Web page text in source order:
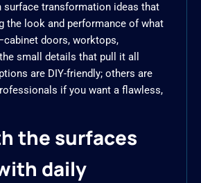
surface transformation ideas that
the look and performance of what
doors, worktops,
small details that pull it all
are DIY-friendly; others are
if you want a flawless,
the surfaces
daily